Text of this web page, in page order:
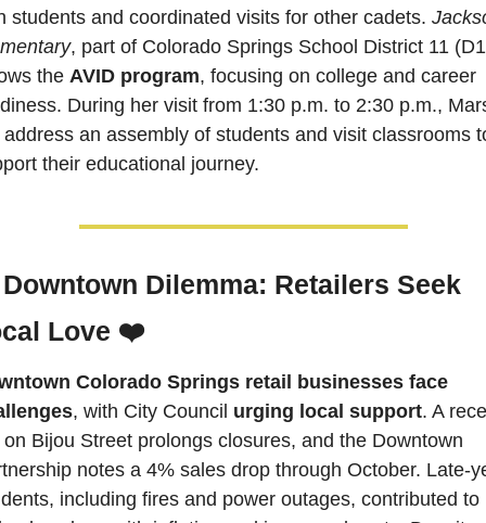
students and coordinated visits for other cadets.
, part of Colorado Springs School District 11
the AVID program, focusing on college and career
During her visit from 1:30 p.m. to 2:30 p.m.,
an assembly of students and visit classrooms
their educational journey.
Dilemma: Retailers Seek
Love ❤️
Colorado Springs retail businesses face
, with City Council urging local support. A
Bijou Street prolongs closures, and the Downtown
notes a 4% sales drop through October. Late-
including fires and power outages, contributed to